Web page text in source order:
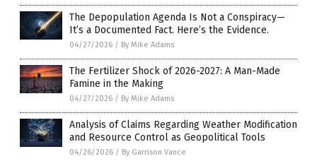
The Depopulation Agenda Is Not a Conspiracy—
It’s a Documented Fact. Here’s the Evidence.
04/27/2026 / By Mike Adams
The Fertilizer Shock of 2026-2027: A Man-Made
Famine in the Making
04/27/2026 / By Mike Adams
Analysis of Claims Regarding Weather Modification
and Resource Control as Geopolitical Tools
04/26/2026 / By Garrison Vance